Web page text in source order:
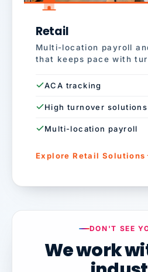
Retail
Multi-location payroll
that keeps pace with
ACA tracking
High turnover solutions
Multi-location payroll
Explore Retail Solutions
DON'T SEE
We work